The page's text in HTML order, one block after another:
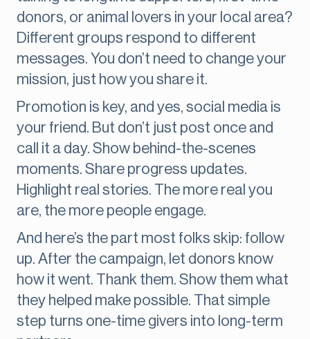
donors, or animal lovers in your local area?
Different groups respond to different
messages. You don’t need to change your
mission, just how you share it.
Promotion is key, and yes, social media is
your friend. But don’t just post once and
call it a day. Show behind-the-scenes
moments. Share progress updates.
Highlight real stories. The more real you
are, the more people engage.
And here’s the part most folks skip: follow
up. After the campaign, let donors know
how it went. Thank them. Show them what
they helped make possible. That simple
step turns one-time givers into long-term